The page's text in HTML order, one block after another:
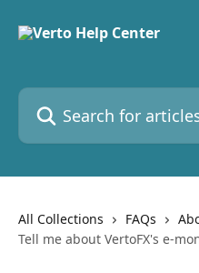
Search for articles...
All Collections FAQs
Tell me about VertoFX's e-